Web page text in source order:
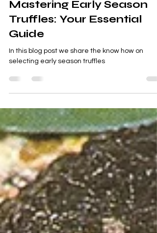
Carmine Di Campli
Apr 26, 2024
3 min read
About truffles
Mastering Early Season
Truffles: Your Essential
Guide
selecting early season truffles